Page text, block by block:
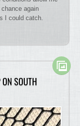
again
I could catch.
SOUTH